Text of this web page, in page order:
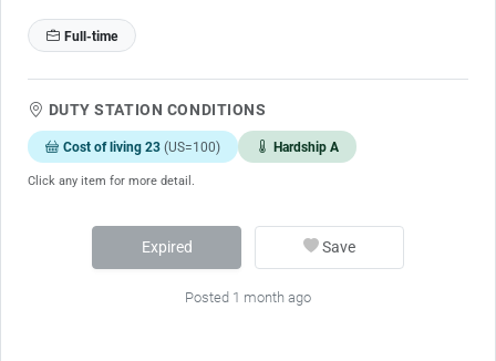
Full-time
DUTY STATION CONDITIONS
Cost of living 23 (US=100) Hardship A
Click any item for more detail.
Expired Save
Posted 1 month ago